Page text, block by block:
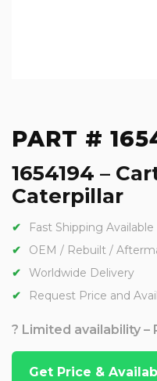
PART #
1654194 –
Caterpillar
Fast Shipping Available
OEM / Rebuilt /
Worldwide Delivery
Request Price and
? Limited availability
Get Price &